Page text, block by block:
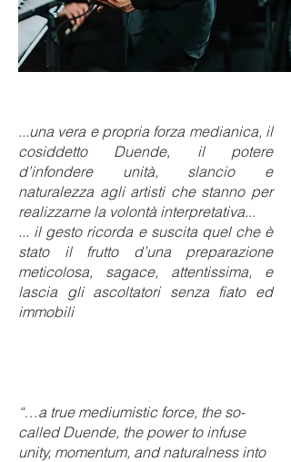
...una vera e propria forza medianica, il
cosiddetto Duende, il potere
d’infondere unità, slancio e
naturalezza agli artisti che stanno per
realizzarne la volontà interpretativa...
... il gesto ricorda e suscita quel che è
stato il frutto d’una preparazione
meticolosa, sagace, attentissima, e
lascia gli ascoltatori senza fiato ed
immobili
“…a true mediumistic force, the so-
called Duende, the power to infuse
unity, momentum, and naturalness into